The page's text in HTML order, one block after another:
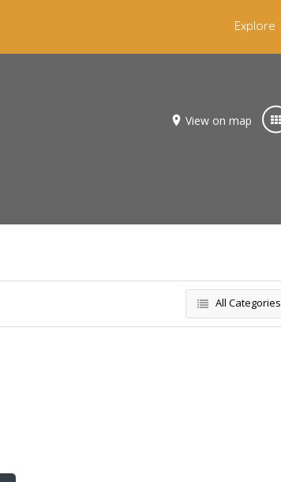
Explore
View on map
All Categories